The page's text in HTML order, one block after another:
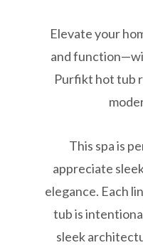
Elevate your
and
Purfikt hot tub
This spa is
appreciate
elegance. Each
tub is
sleek